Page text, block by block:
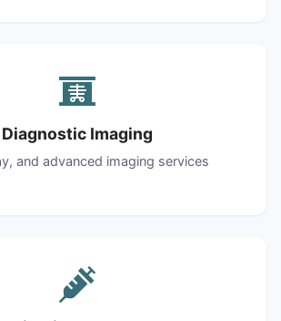
Diagnostic Imaging
and advanced imaging services